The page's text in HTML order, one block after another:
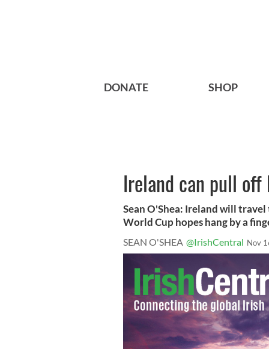
DONATE SHOP
Ireland can pull off
Sean O'Shea: Ireland will
World Cup hopes hang by a
SEAN O'SHEA @IrishCentral Nov